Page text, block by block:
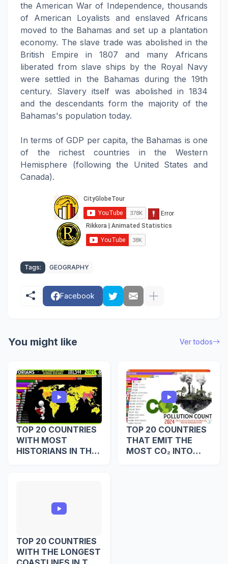
the American War of Independence, thousands
of American Loyalists and enslaved Africans
moved to the Bahamas and set up a plantation
economy. The slave trade was abolished in the
British Empire in 1807 and many Africans
liberated from slave ships by the Royal Navy
were settled in the Bahamas during the 19th
century. Slavery itself was abolished in 1834
and the descendants form the majority of the
Bahamas's population today.
In terms of GDP per capita, the Bahamas is one
of the richest countries in the Western
Hemisphere (following the United States and
Canada).
Tags: GEOGRAPHY
Facebook
You might like Ver todos
TOP 20 COUNTRIES
WITH MOST
HISTORIANS IN THE
TOP 20 COUNTRIES
THAT EMIT THE
MOST CO₂ INTO
TOP 20 COUNTRIES
WITH THE LONGEST